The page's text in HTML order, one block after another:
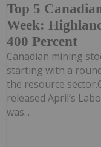
Top 5
Week:
400 Percent
Canadian mining
starting with a
the resource
released April’s
was...